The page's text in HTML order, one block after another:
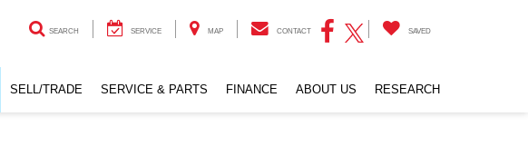
SEARCH SERVICE MAP CONTACT SAVED
SELL/TRADE SERVICE & PARTS FINANCE ABOUT US RESEARCH